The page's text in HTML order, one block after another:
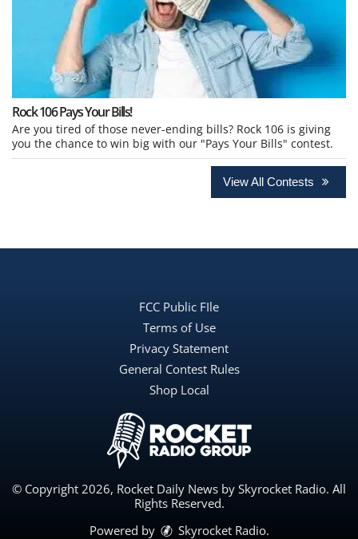
Rock 106 Pays Your Bills!
Are you tired of those never-ending bills? Rock 106 is giving
you the chance to win big with our "Pays Your Bills" contest.
View All Contests
FCC Public FIle
Terms of Use
Privacy Statement
General Contest Rules
Shop Local
© Copyright 2026, Rocket Daily News by Skyrocket Radio. All
Rights Reserved.
Powered by
Skyrocket Radio.